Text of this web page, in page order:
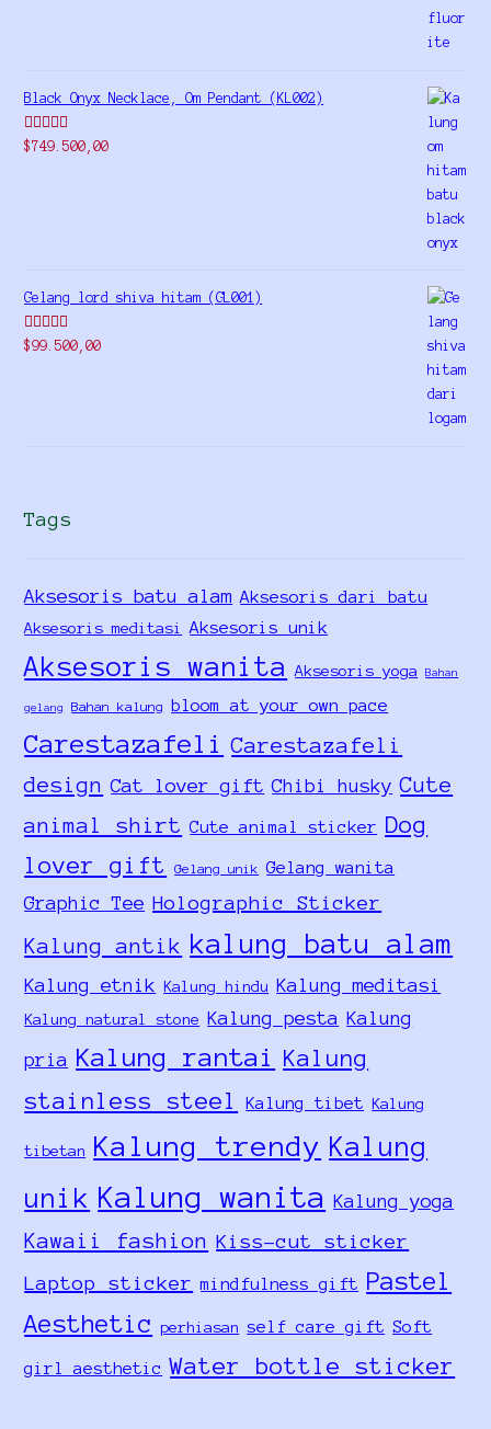
Black Onyx Necklace, Om Pendant (KL002)
Rated5.00
$749.500,00
Gelang lord shiva hitam (GL001)
Rated5.00
$99.500,00
Tags
Aksesoris batu alam Aksesoris dari batu
Aksesoris meditasi Aksesoris unik
Aksesoris wanita Aksesoris yoga Bahan
gelang Bahan kalung bloom at your own pace
Carestazafeli Carestazafeli
design Cat lover gift Chibi husky Cute
animal shirt Cute animal sticker Dog
lover gift
Gelang unik Gelang wanita
Graphic Tee Holographic Sticker
Kalung antik kalung batu alam
Kalung etnik Kalung hindu Kalung meditasi
Kalung natural stone Kalung pesta Kalung
pria Kalung rantai Kalung
stainless steel
Kalung tibet Kalung
tibetan Kalung trendy Kalung
unik Kalung wanita Kalung yoga
Kawaii fashion Kiss-cut sticker
Laptop sticker mindfulness gift Pastel
Aesthetic perhiasan self care gift Soft
girl aesthetic Water bottle sticker